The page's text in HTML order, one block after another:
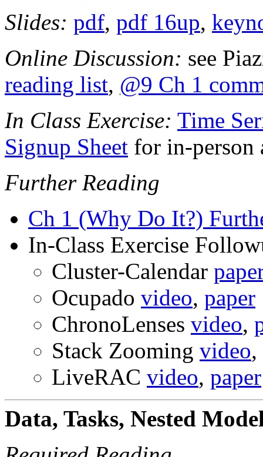
Slides: pdf, pdf 16up,
Online Discussion: see
reading list, @9 Ch 1
In Class Exercise: Time
Signup Sheet for in-person
Further Reading
Ch 1 (Why Do It?)
In-Class Exercise
Cluster-Calendar
Ocupado video, paper
ChronoLenses video,
Stack Zooming video,
LiveRAC video, paper
Data, Tasks, Nested